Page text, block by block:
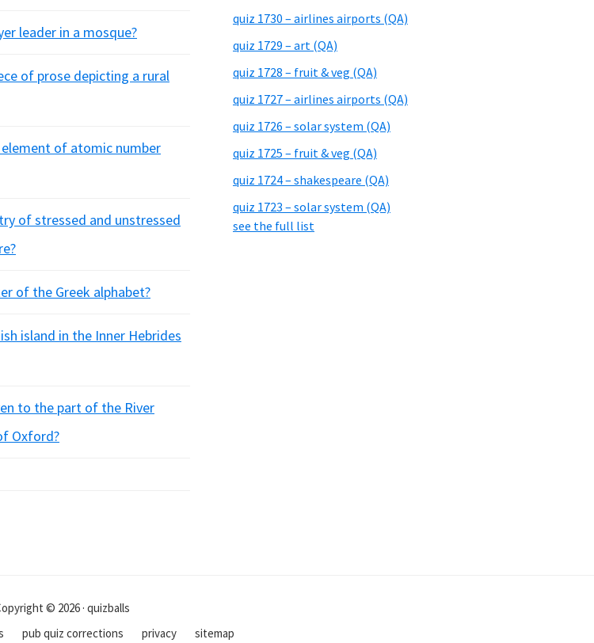
leader in a mosque?
of prose depicting a rural
of atomic number
of stressed and unstressed
of the Greek alphabet?
island in the Inner Hebrides
to the part of the River
Oxford?
quiz 1730 – airlines airports (QA)
quiz 1729 – art (QA)
quiz 1728 – fruit & veg (QA)
quiz 1727 – airlines airports (QA)
quiz 1726 – solar system (QA)
quiz 1725 – fruit & veg (QA)
quiz 1724 – shakespeare (QA)
quiz 1723 – solar system (QA)
see the full list
© 2026 · quizballs
pub quiz corrections privacy sitemap